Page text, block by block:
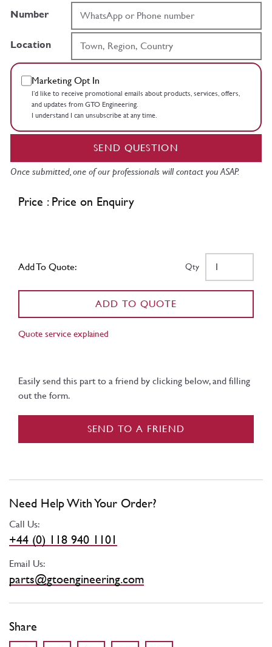
Number
Location
Marketing Opt In
I’d like to receive promotional emails about products, services, offers,
and updates from GTO Engineering.
I understand I can unsubscribe at any time.
SEND QUESTION
Once submitted, one of our professionals will contact you ASAP.
Price : Price on Enquiry
Add To Quote: Qty
ADD TO QUOTE
Quote service explained
Easily send this part to a friend by clicking below, and filling
out the form.
SEND TO A FRIEND
Need Help With Your Order?
Call Us:
+44 (0) 118 940 1101
Email Us:
parts@gtoengineering.com
Share